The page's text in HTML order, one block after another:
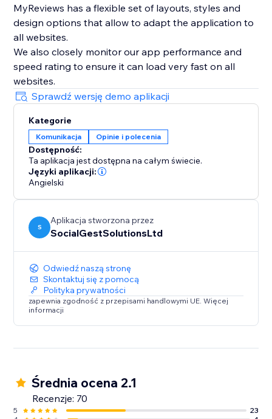
MyReviews has a flexible set of layouts, styles and
design options that allow to adapt the application to
all websites.
We also closely monitor our app performance and
speed rating to ensure it can load very fast on all
websites.
Sprawdź wersję demo aplikacji
Kategorie
Komunikacja Opinie i polecenia
Dostępność:
Ta aplikacja jest dostępna na całym świecie.
Języki aplikacji:
Angielski
S
Aplikacja stworzona przez
SocialGestSolutionsLtd
Odwiedź naszą stronę
Skontaktuj się z pomocą
Polityka prywatności
zapewnia zgodność z przepisami handlowymi UE. Więcej
informacji
Średnia ocena 2.1
Recenzje: 70
5
23